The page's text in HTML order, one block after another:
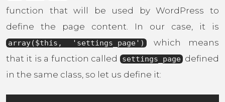
function that will be used by WordPress to
define the page content. In our case, it is
array($this, 'settings_page') which means
that it is a function called
settings_page defined
in the same class, so let us define it: